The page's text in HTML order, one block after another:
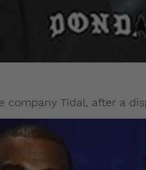
company Tidal, after a